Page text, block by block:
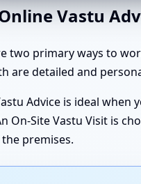
Vastu
two primary ways to
are detailed and
Advice is ideal
On-Site Vastu Visit is
premises.